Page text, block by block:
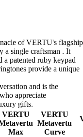
of VERTU's flagship
a single craftsman . It
a patented ruby keypad
provide a unique
and is the
appreciate
gifts.
VERTU
Max
VERTU
Metavertu
Curve